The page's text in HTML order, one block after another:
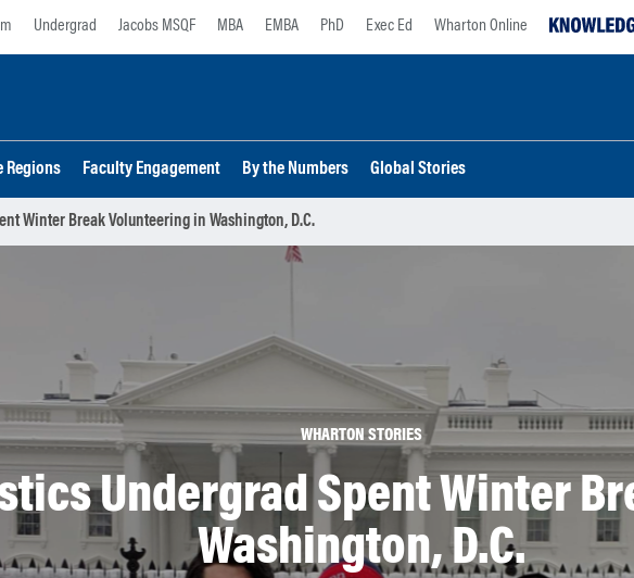
Undergrad Jacobs MSQF MBA EMBA PhD Exec Ed Wharton Online
Regions Faculty Engagement By the Numbers Global Stories
Winter Break Volunteering in Washington, D.C.
WHARTON STORIES
Undergrad Spent Winter
Washington, D.C.